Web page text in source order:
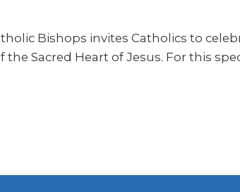
Bishops invites Catholics to
Sacred Heart of Jesus. For this